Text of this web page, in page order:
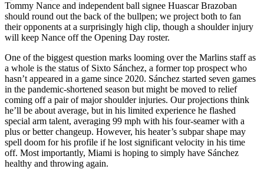
Tommy Nance and independent ball signee Huascar Brazoban
should round out the back of the bullpen; we project both to fan
their opponents at a surprisingly high clip, though a shoulder injury
will keep Nance off the Opening Day roster.
One of the biggest question marks looming over the Marlins staff as
a whole is the status of Sixto Sánchez, a former top prospect who
hasn’t appeared in a game since 2020. Sánchez started seven games
in the pandemic-shortened season but might be moved to relief
coming off a pair of major shoulder injuries. Our projections think
he’ll be about average, but in his limited experience he flashed
special arm talent, averaging 99 mph with his four-seamer with a
plus or better changeup. However, his heater’s subpar shape may
spell doom for his profile if he lost significant velocity in his time
off. Most importantly, Miami is hoping to simply have Sánchez
healthy and throwing again.